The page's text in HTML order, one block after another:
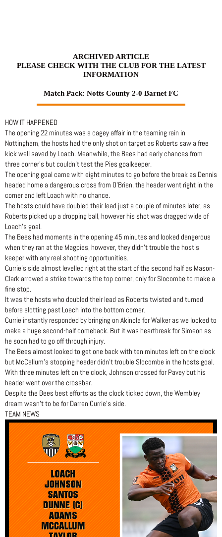
ARCHIVED ARTICLE
PLEASE CHECK WITH THE CLUB FOR THE LATEST
INFORMATION
Match Pack: Notts County 2-0 Barnet FC
HOW IT HAPPENED
The opening 22 minutes was a cagey affair in the teaming rain in
Nottingham, the hosts had the only shot on target as Roberts saw a free
kick well saved by Loach. Meanwhile, the Bees had early chances from
three corner’s but couldn’t test the Pies goalkeeper.
The opening goal came with eight minutes to go before the break as Dennis
headed home a dangerous cross from O’Brien, the header went right in the
corner and left Loach with no chance.
The hosts could have doubled their lead just a couple of minutes later, as
Roberts picked up a dropping ball, however his shot was dragged wide of
Loach’s goal.
The Bees had moments in the opening 45 minutes and looked dangerous
when they ran at the Magpies, however, they didn’t trouble the host’s
keeper with any real shooting opportunities.
Currie’s side almost levelled right at the start of the second half as Mason-
Clark arrowed a strike towards the top corner, only for Slocombe to make a
fine stop.
It was the hosts who doubled their lead as Roberts twisted and turned
before slotting past Loach into the bottom corner.
Currie instantly responded by bringing on Akinola for Walker as we looked to
make a huge second-half comeback. But it was heartbreak for Simeon as
he soon had to go off through injury.
The Bees almost looked to get one back with ten minutes left on the clock
but McCallum’s stooping header didn’t trouble Slocombe in the hosts goal.
With three minutes left on the clock, Johnson crossed for Pavey but his
header went over the crossbar.
Despite the Bees best efforts as the clock ticked down, the Wembley
dream wasn’t to be for Darren Currie’s side.
TEAM NEWS